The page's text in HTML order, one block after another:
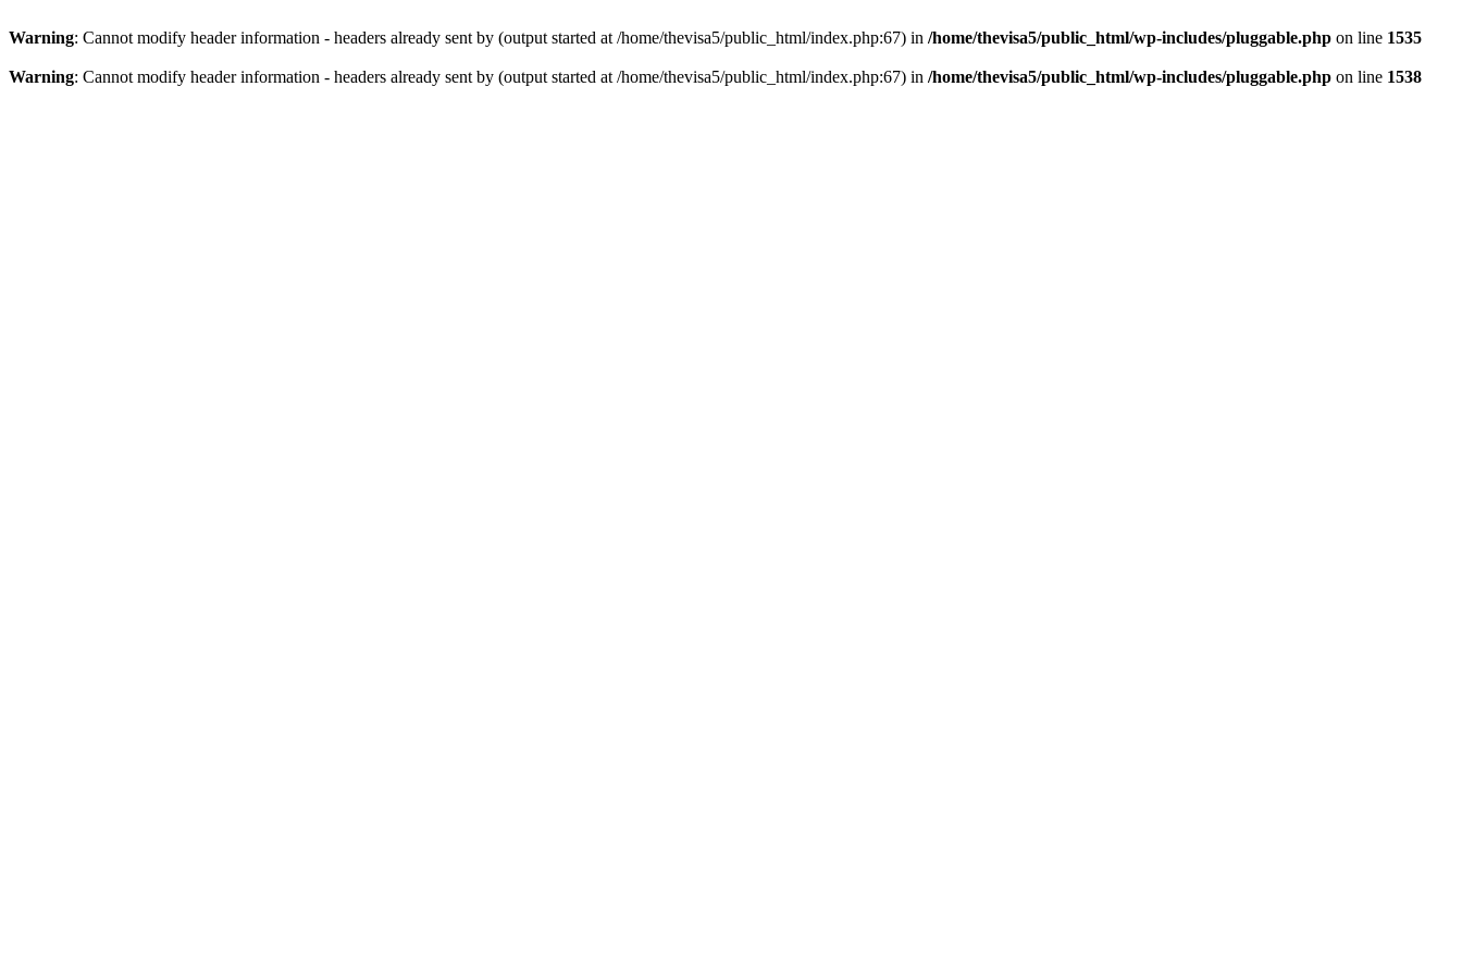
Warning: Cannot modify header information - headers already sent by (output started at /home/thevisa5/public_html/index.php:67) in /home/thevisa5/public_html/wp-includes/pluggable.php on line 1535
Warning: Cannot modify header information - headers already sent by (output started at /home/thevisa5/public_html/index.php:67) in /home/thevisa5/public_html/wp-includes/pluggable.php on line 1538